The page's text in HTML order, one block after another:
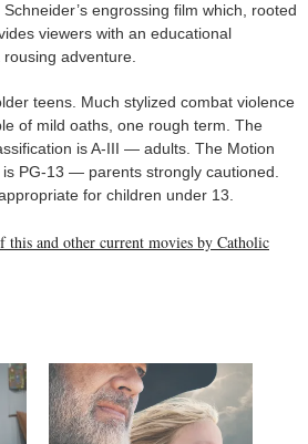
engrossing film which, rooted
viewers with an educational
adventure.
teens. Much stylized combat violence
of mild oaths, one rough term. The
is A-III — adults. The Motion
is PG-13 — parents strongly cautioned.
for children under 13.
and other current movies by Catholic